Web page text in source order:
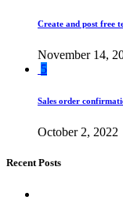
Create and post free
November 14,
5
Sales order
October 2, 2022
Recent Posts